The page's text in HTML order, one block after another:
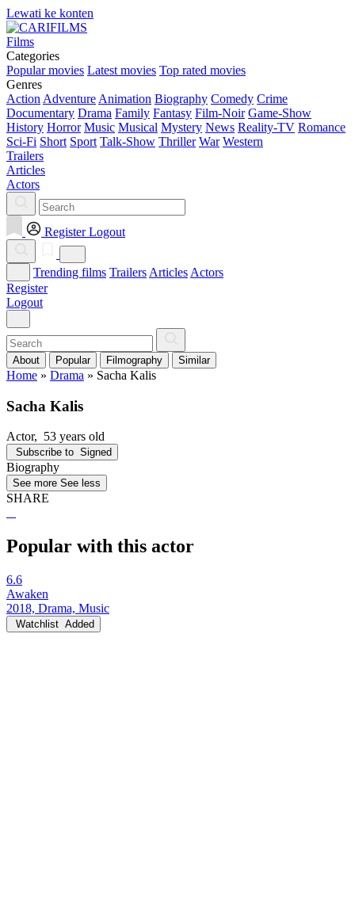
Lewati ke konten
Films
Categories
Popular movies Latest movies Top rated movies
Genres
Action Adventure Animation Biography Comedy Crime
Documentary Drama Family Fantasy Film-Noir Game-Show
History Horror Music Musical Mystery News Reality-TV Romance
Sci-Fi Short Sport Talk-Show Thriller War Western
Trailers
Articles
Actors
Register Logout
Trending films Trailers Articles Actors
Register
Logout
About Popular Filmography Similar
Home » Drama » Sacha Kalis
Sacha Kalis
Actor, 53 years old
Subscribe to Signed
Biography
See more See less
SHARE
Popular with this actor
6.6
Awaken
2018, Drama, Music
Watchlist Added